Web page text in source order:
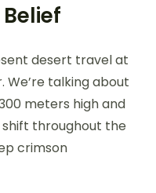
desert travel at
We’re talking about
meters high and
throughout the
crimson